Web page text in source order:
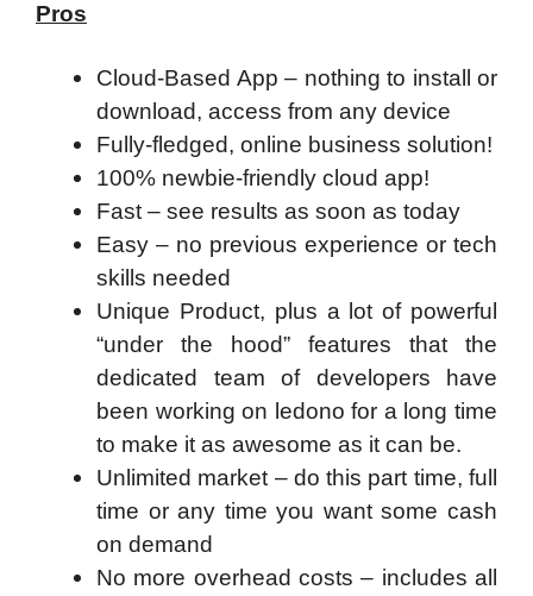
Pros
Cloud-Based App – nothing to install or
download, access from any device
Fully-fledged, online business solution!
100% newbie-friendly cloud app!
​Fast – see results as soon as today
Easy – no previous experience or tech
skills needed
Unique Product, plus a lot of powerful
“under the hood” features that the
dedicated team of developers have
been working on ledono for a long time
to make it as awesome as it can be.
Unlimited market – do this part time, full
time or any time you want some cash
on demand
No more overhead costs – includes all